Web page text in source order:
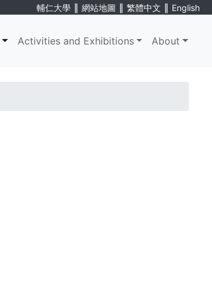
輔仁大學 ∥ 網站地圖 ∥ 繁體中文 ∥ English
Activities and Exhibitions About